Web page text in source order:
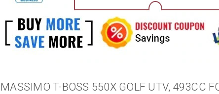
MASSIMO T-BOSS 550X GOLF UTV, 493CC